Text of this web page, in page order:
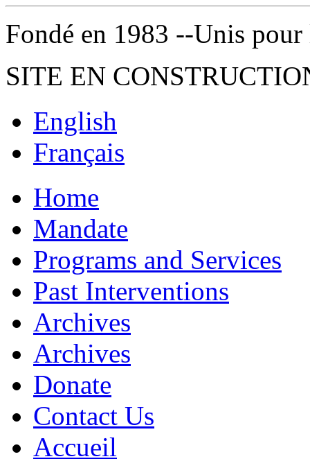
Fondé en 1983 --Unis
SITE EN
English
Français
Home
Mandate
Programs and Services
Past Interventions
Archives
Archives
Donate
Contact Us
Accueil